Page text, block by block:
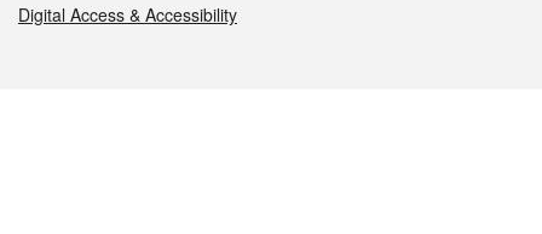
Digital Access & Accessibility